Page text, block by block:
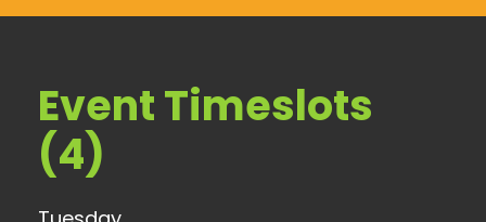
Event Timeslots
(4)